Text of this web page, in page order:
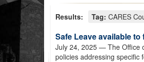
Results: Tag: CARES
Safe Leave available
July 24, 2025 — The Office
policies addressing specific